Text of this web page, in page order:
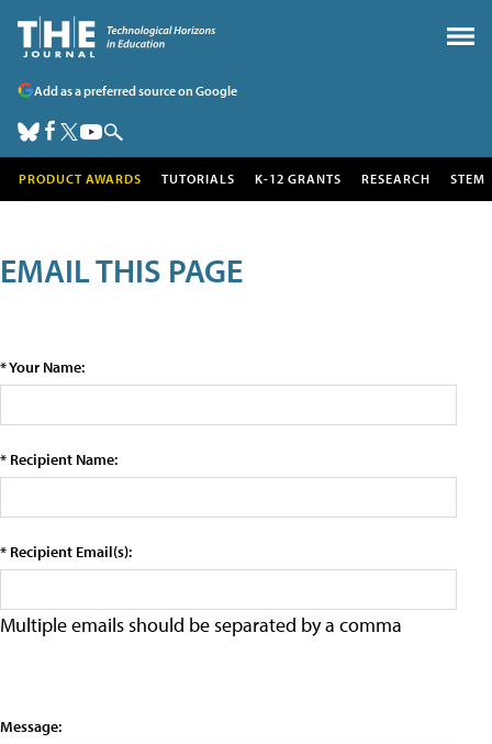
Add as a preferred source on Google
PRODUCT AWARDS TUTORIALS K-12 GRANTS RESEARCH STEM
EMAIL THIS PAGE
* Your Name:
* Recipient Name:
* Recipient Email(s):
Multiple emails should be separated by a comma
Message: